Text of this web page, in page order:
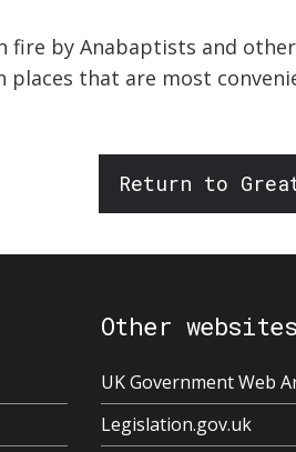
by Anabaptists and
that are most
Return to
Other websites
UK Government Web
Legislation.gov.uk